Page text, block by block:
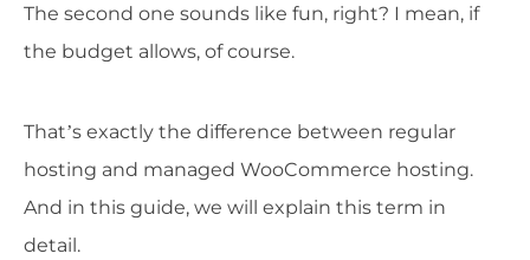
The second one sounds like fun, right? I mean, if
the budget allows, of course.
That’s exactly the difference between regular
hosting and managed WooCommerce hosting.
And in this guide, we will explain this term in
detail.